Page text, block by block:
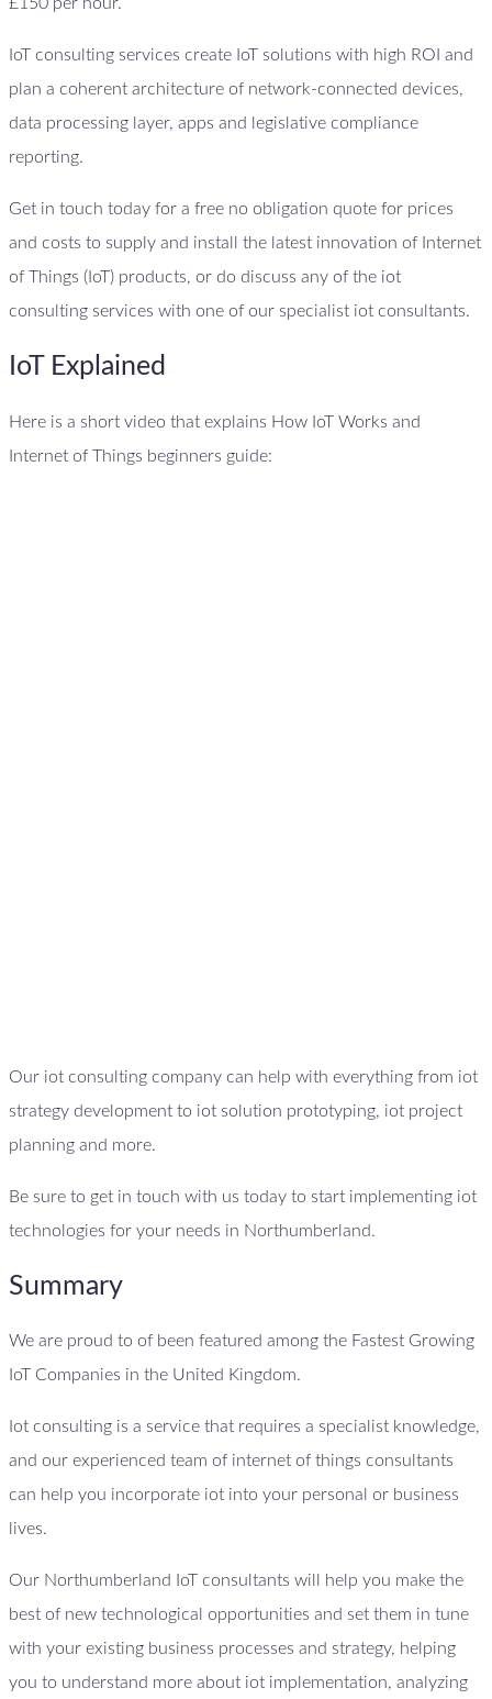
IoT consulting services create IoT solutions with high ROI and
plan a coherent architecture of network-connected devices,
data processing layer, apps and legislative compliance
reporting.
Get in touch today for a free no obligation quote for prices
and costs to supply and install the latest innovation of Internet
of Things (IoT) products, or do discuss any of the iot
consulting services with one of our specialist iot consultants.
IoT Explained
Here is a short video that explains How IoT Works and
Internet of Things beginners guide:
Our iot consulting company can help with everything from iot
strategy development to iot solution prototyping, iot project
planning and more.
Be sure to get in touch with us today to start implementing iot
technologies for your needs in Northumberland.
Summary
We are proud to of been featured among the Fastest Growing
IoT Companies in the United Kingdom.
Iot consulting is a service that requires a specialist knowledge,
and our experienced team of internet of things consultants
can help you incorporate iot into your personal or business
lives.
Our Northumberland IoT consultants will help you make the
best of new technological opportunities and set them in tune
with your existing business processes and strategy, helping
you to understand more about iot implementation, analyzing